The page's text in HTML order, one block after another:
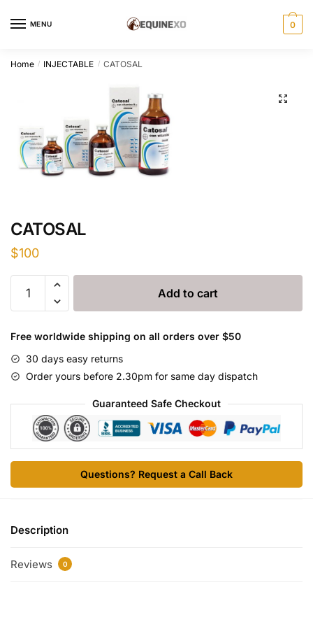
MENU 0
Home / INJECTABLE / CATOSAL
CATOSAL
$100
CATOSAL
quantity
Add to cart
Free worldwide shipping on all orders over $50
30 days easy returns
Order yours before 2.30pm for same day dispatch
Guaranteed Safe Checkout
Questions? Request a Call Back
Description
Reviews 0